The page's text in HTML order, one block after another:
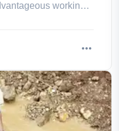
working